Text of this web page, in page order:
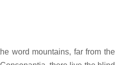
word mountains, far from the